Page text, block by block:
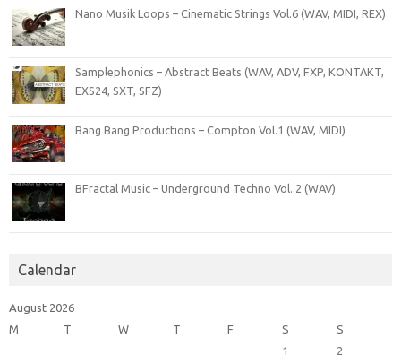
Nano Musik Loops – Cinematic Strings Vol.6 (WAV, MIDI, REX)
Samplephonics – Abstract Beats (WAV, ADV, FXP, KONTAKT,
EXS24, SXT, SFZ)
Bang Bang Productions – Compton Vol.1 (WAV, MIDI)
BFractal Music – Underground Techno Vol. 2 (WAV)
Calendar
August 2026
M
T W T F S
S
1
2